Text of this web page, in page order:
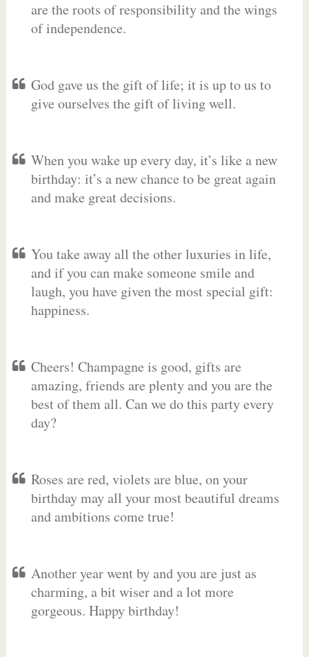
are the roots of responsibility and the wings
of independence.
God gave us the gift of life; it is up to us to
give ourselves the gift of living well.
When you wake up every day, it’s like a new
birthday: it’s a new chance to be great again
and make great decisions.
You take away all the other luxuries in life,
and if you can make someone smile and
laugh, you have given the most special gift:
happiness.
Cheers! Champagne is good, gifts are
amazing, friends are plenty and you are the
best of them all. Can we do this party every
day?
Roses are red, violets are blue, on your
birthday may all your most beautiful dreams
and ambitions come true!
Another year went by and you are just as
charming, a bit wiser and a lot more
gorgeous. Happy birthday!